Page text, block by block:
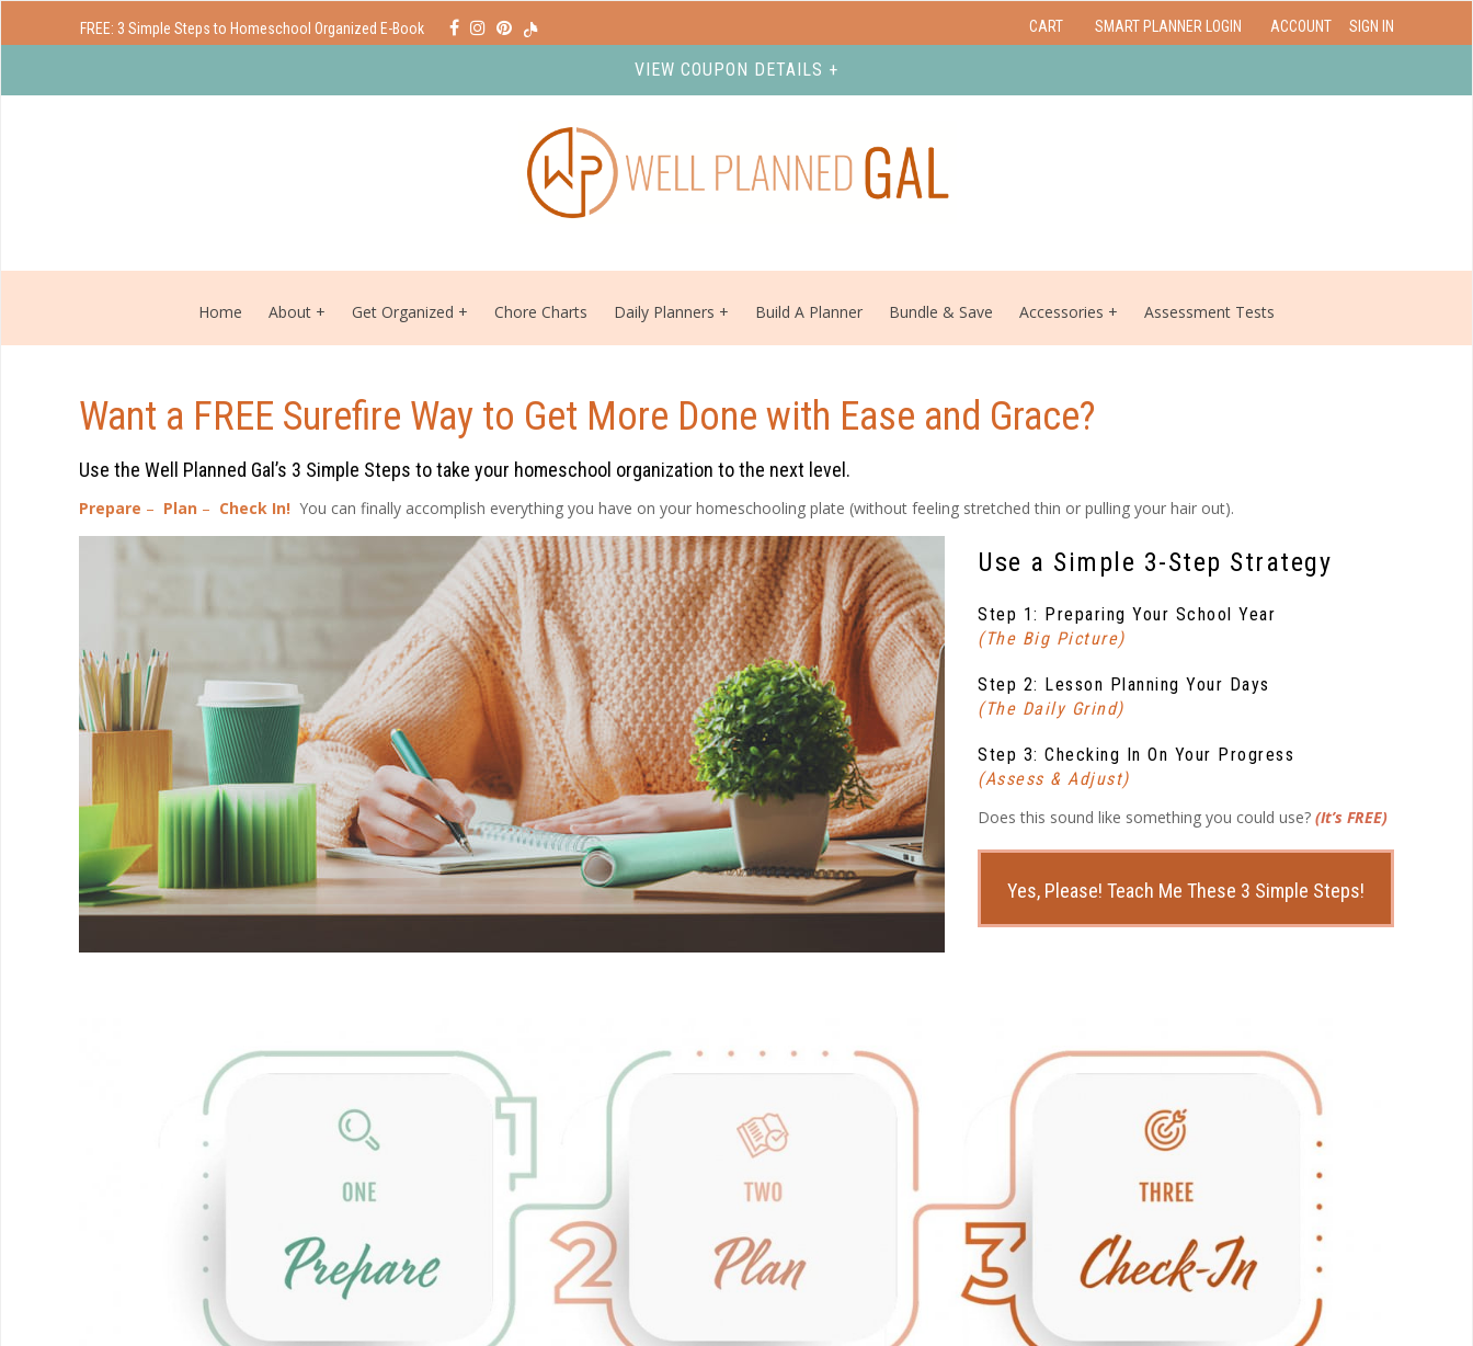
FREE: 3 Simple Steps to Homeschool Organized E-Book CART SMART PLANNER LOGIN ACCOUNT SIGN IN
VIEW COUPON DETAILS +
Home About Get Organized Chore Charts Daily Planners Build A Planner Bundle & Save Accessories Assessment Tests
Want a FREE Surefire Way to Get More Done with Ease and Grace?
Use the Well Planned Gal’s 3 Simple Steps to take your homeschool organization to the next level.
Prepare – Plan – Check In! You can finally accomplish everything you have on your homeschooling plate (without feeling stretched thin or pulling your hair out).
Use a Simple 3-Step Strategy
Step 1: Preparing Your School Year
(The Big Picture)
Step 2: Lesson Planning Your Days
(The Daily Grind)
Step 3: Checking In On Your Progress
(Assess & Adjust)
Does this sound like something you could use? (It’s FREE)
Yes, Please! Teach Me These 3 Simple Steps!